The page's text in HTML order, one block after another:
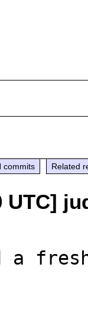
commits Related
UTC]
fresh